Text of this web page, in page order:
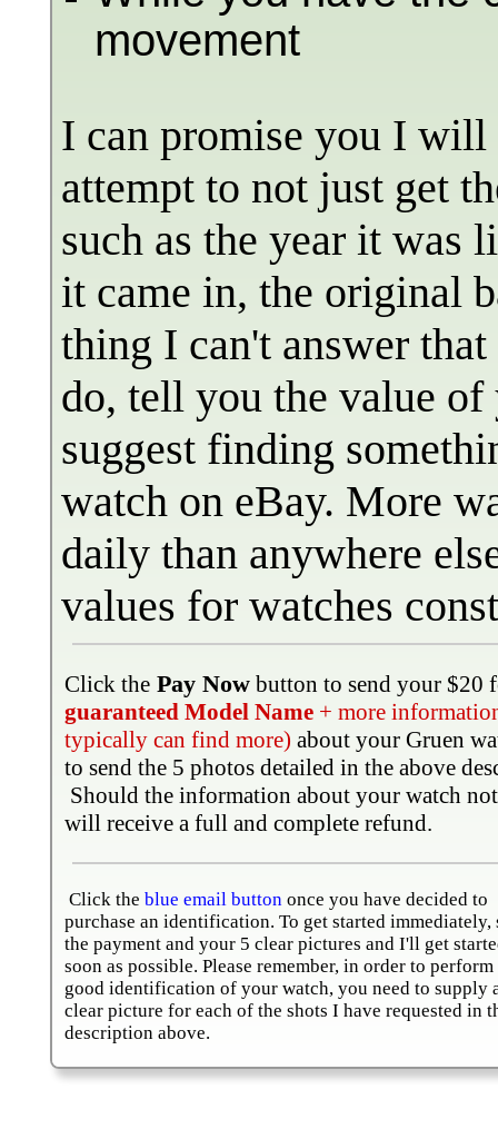
movement
I can promise you I
attempt to not just get
such as the year it was
it came in, the original
thing I can't answer
do, tell you the value
suggest finding
watch on eBay. More
daily than anywhere
values for watches
Click the Pay Now button to send your $20
guaranteed Model Name + more
typically can find more) about your Gruen
to send the 5 photos detailed in the above
Should the information about your watch
will receive a full and complete refund.
Click the blue email button once you have decided to
purchase an identification. To get started immediately,
the payment and your 5 clear pictures and I'll get
soon as possible. Please remember, in order to perform
good identification of your watch, you need to supply
clear picture for each of the shots I have requested in
description above.